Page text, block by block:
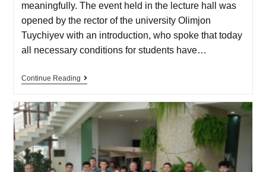
meaningfully. The event held in the lecture hall was
opened by the rector of the university Olimjon
Tuychiyev with an introduction, who spoke that today
all necessary conditions for students have…
Continue Reading